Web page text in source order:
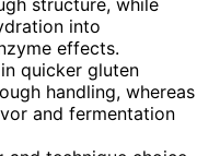
into
effects.
quicker gluten
handling, whereas
and fermentation